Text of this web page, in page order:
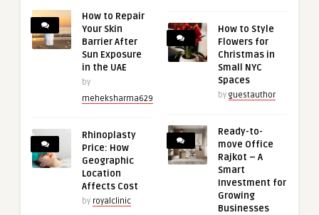
How to Repair
Your Skin
Barrier After
Sun Exposure
in the UAE
by
meheksharma629
Rhinoplasty
Price: How
Geographic
Location
Affects Cost
by royalclinic
How to Style
Flowers for
Christmas in
Small NYC
Spaces
by guestauthor
Ready-to-
move Office
Rajkot – A
Smart
Investment for
Growing
Businesses